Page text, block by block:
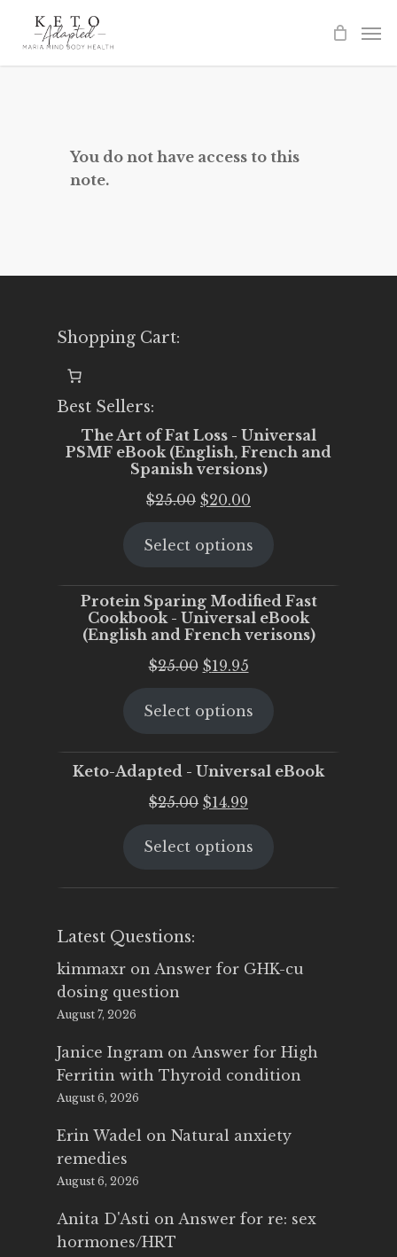
You do not have access to this
note.
Shopping Cart:
Best Sellers:
The Art of Fat Loss - Universal
PSMF eBook (English, French and
Spanish versions)
$25.00 Original
was:
$20.00
is:
Select options
Protein Sparing Modified Fast
Cookbook - Universal eBook
(English and French verisons)
$25.00 Original
was:
$19.95Current
is:
Select options
Keto-Adapted - Universal eBook
$25.00 Original
was:
$14.99
is:
Select options
Latest Questions:
kimmaxr on Answer for GHK-cu
dosing question
August 7, 2026
Janice Ingram on Answer for High
Ferritin with Thyroid condition
August 6, 2026
Erin Wadel on Natural anxiety
remedies
August 6, 2026
Anita D'Asti on Answer for re: sex
hormones/HRT